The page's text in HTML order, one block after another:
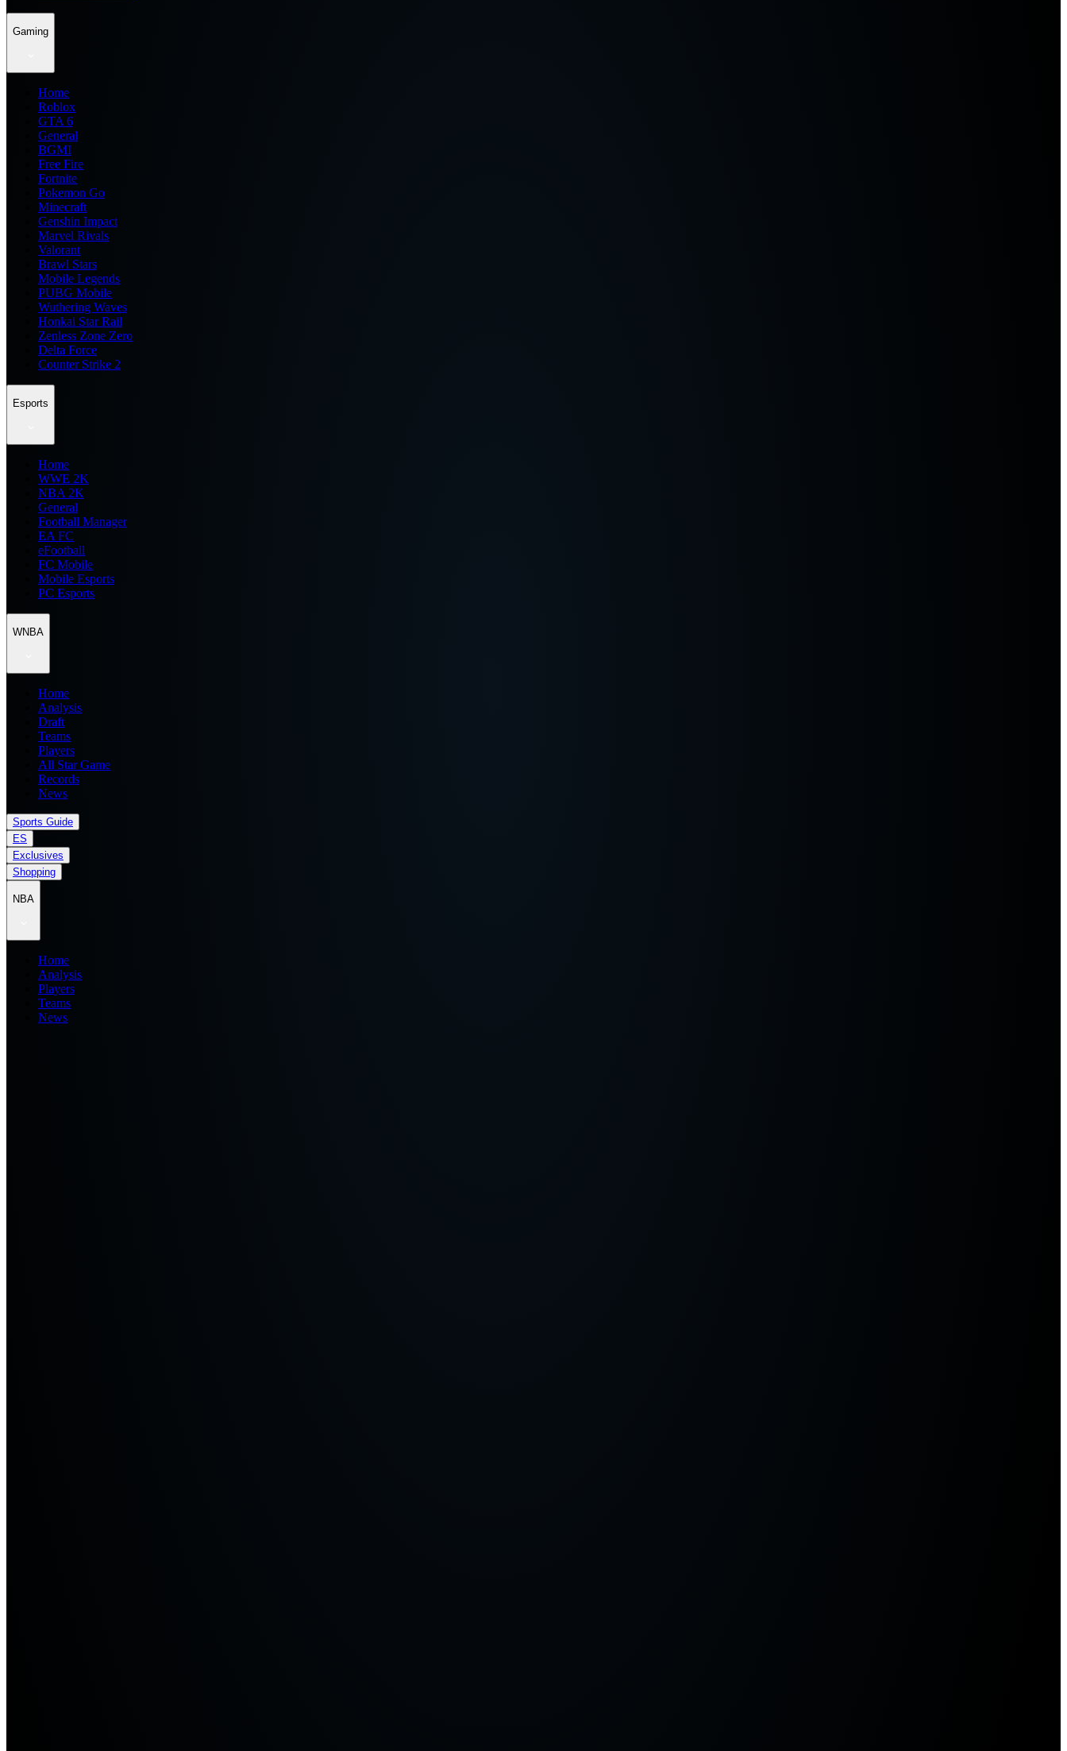
Gaming
Home
Roblox
GTA 6
General
BGMI
Free Fire
Fortnite
Pokemon Go
Minecraft
Genshin Impact
Marvel Rivals
Valorant
Brawl Stars
Mobile Legends
PUBG Mobile
Wuthering Waves
Honkai Star Rail
Zenless Zone Zero
Delta Force
Counter Strike 2
Esports
Home
WWE 2K
NBA 2K
General
Football Manager
EA FC
eFootball
FC Mobile
Mobile Esports
PC Esports
WNBA
Home
Analysis
Draft
Teams
Players
All Star Game
Records
News
Sports Guide
ES
Exclusives
Shopping
NBA
Home
Analysis
Players
Teams
News